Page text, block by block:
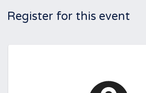
Register for this event